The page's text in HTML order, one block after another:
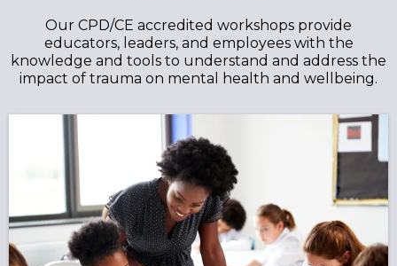
Our CPD/CE accredited workshops provide
educators, leaders, and employees with the
knowledge and tools to understand and address the
impact of trauma on mental health and wellbeing.